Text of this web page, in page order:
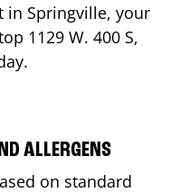
in Springville, your
1129 W. 400 S,
ALLERGENS
on standard